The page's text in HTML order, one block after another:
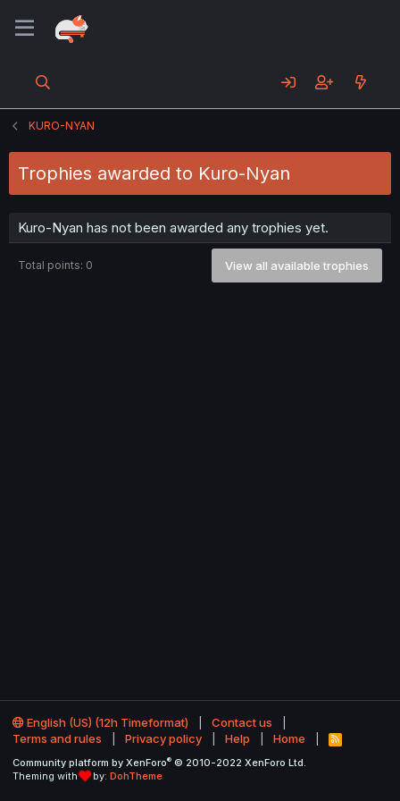
KURO-NYAN
Trophies awarded to Kuro-Nyan
Kuro-Nyan has not been awarded any trophies yet.
Total points: 0 View all available trophies
English (US) (12h Timeformat)
Contact us
Terms and rules
Privacy policy Help Home
R
S
Community platform by XenForo® © 2010-2022 XenForo Ltd.
Theming with
by: DohTheme